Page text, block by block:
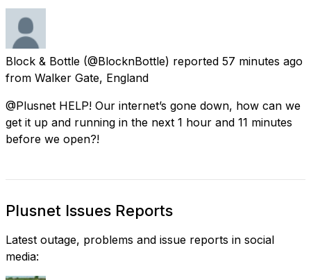
Block & Bottle (@BlocknBottle) reported 57 minutes ago
from Walker Gate, England
@Plusnet HELP! Our internet’s gone down, how can we
get it up and running in the next 1 hour and 11 minutes
before we open?!
Plusnet Issues Reports
Latest outage, problems and issue reports in social
media: